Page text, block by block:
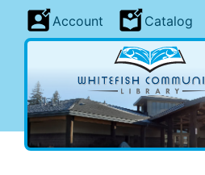
Account Catalog